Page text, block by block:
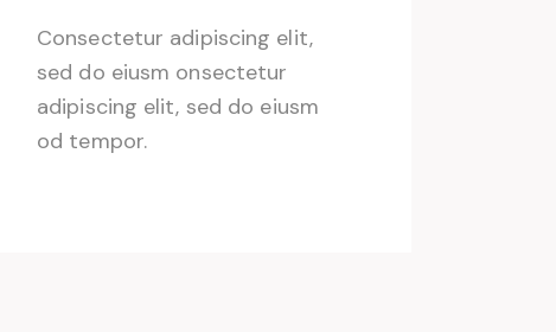
Consectetur adipiscing elit,
sed do eiusm onsectetur
adipiscing elit, sed do eiusm
od tempor.